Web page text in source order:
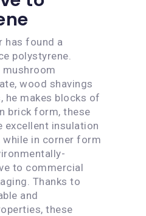
has found a
polystyrene.
mushroom
wood shavings
he makes blocks of
brick form, these
excellent insulation
in corner form
to commercial
Thanks to
and
these